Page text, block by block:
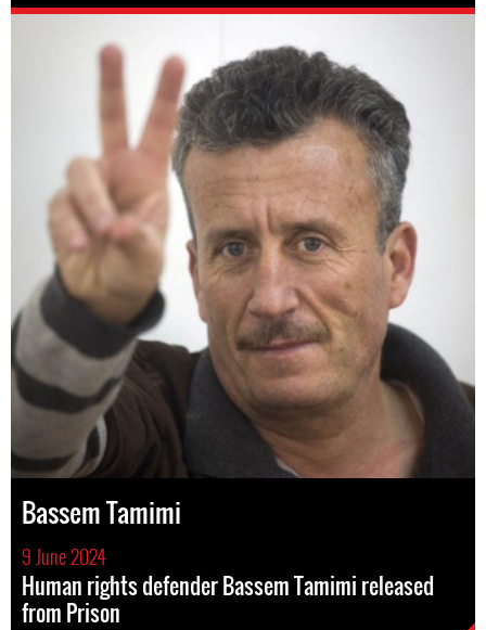
Bassem Tamimi
9 June 2024
Human rights defender Bassem Tamimi released
from Prison